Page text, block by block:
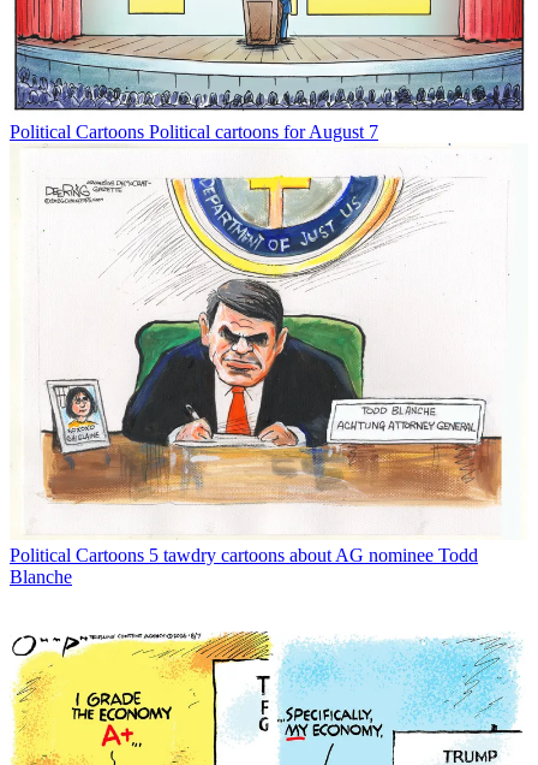
Political Cartoons Political cartoons for August 7
Political Cartoons 5 tawdry cartoons about AG nominee Todd
Blanche